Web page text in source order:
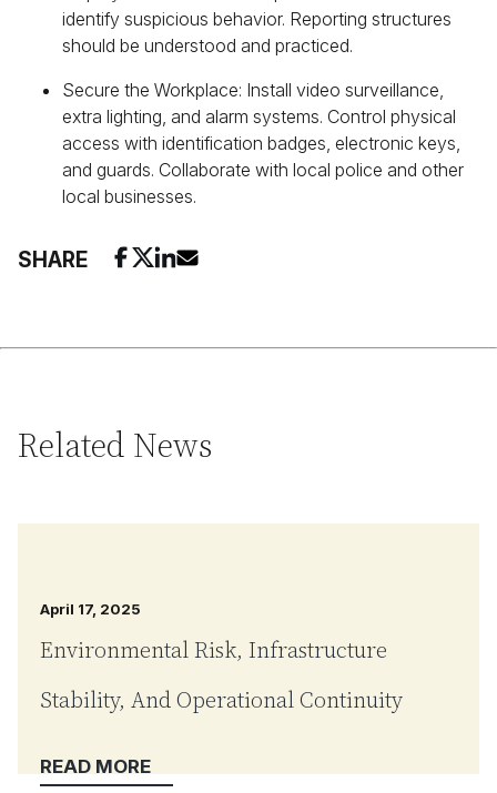
identify suspicious behavior. Reporting structures
should be understood and practiced.
Secure the Workplace: Install video surveillance,
extra lighting, and alarm systems. Control physical
access with identification badges, electronic keys,
and guards. Collaborate with local police and other
local businesses.
SHARE
Related News
April 17, 2025
Environmental Risk, Infrastructure
Stability, And Operational Continuity